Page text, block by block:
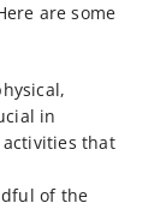
are some
in
that
of the